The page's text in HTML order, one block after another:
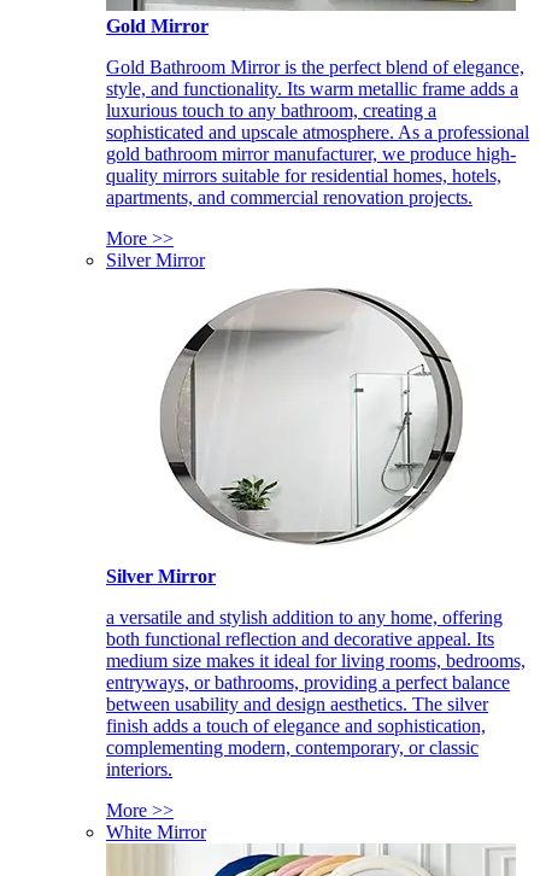
Gold Mirror
Gold Bathroom Mirror is the perfect blend of elegance,
style, and functionality. Its warm metallic frame adds a
luxurious touch to any bathroom, creating a
sophisticated and upscale atmosphere. As a professional
gold bathroom mirror manufacturer, we produce high-
quality mirrors suitable for residential homes, hotels,
apartments, and commercial renovation projects.
More >>
Silver Mirror
Silver Mirror
a versatile and stylish addition to any home, offering
both functional reflection and decorative appeal. Its
medium size makes it ideal for living rooms, bedrooms,
entryways, or bathrooms, providing a perfect balance
between usability and design aesthetics. The silver
finish adds a touch of elegance and sophistication,
complementing modern, contemporary, or classic
interiors.
More >>
White Mirror